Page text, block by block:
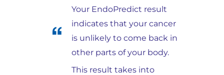
Your EndoPredict result
indicates that your cancer
is unlikely to come back in
other parts of your body.
This result takes into